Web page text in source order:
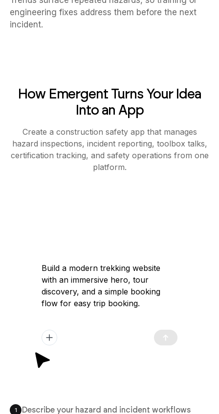
engineering fixes address them before the next
incident.
How Emergent Turns Your Idea
Into an App
Create a construction safety app that manages
hazard inspections, incident reporting, toolbox talks,
certification tracking, and safety operations from one
platform.
1 Describe your hazard and incident workflows
Build a modern trekking website
with an immersive hero, tour
discovery, and a simple booking
flow for easy trip booking.